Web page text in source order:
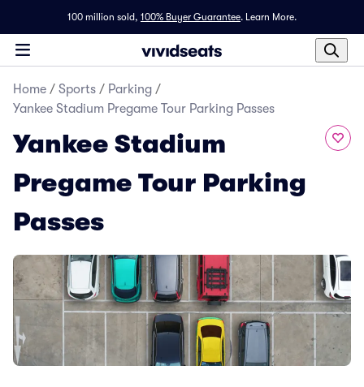
100 million sold, 100% Buyer Guarantee. Learn More.
Home / Sports / Parking /
Yankee Stadium Pregame Tour Parking Passes
Yankee Stadium
Pregame Tour Parking
Passes